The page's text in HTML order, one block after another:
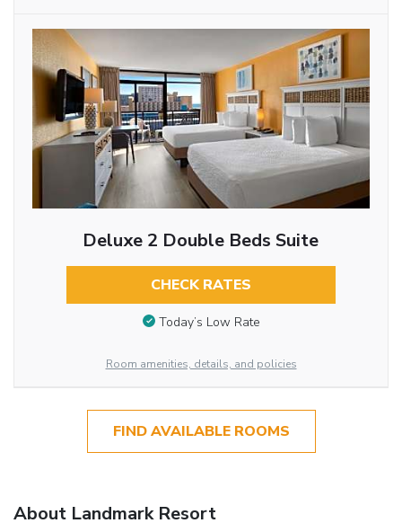
Deluxe 2 Double Beds Suite
CHECK RATES
Today’s Low Rate
Room amenities, details, and policies
FIND AVAILABLE ROOMS
About Landmark Resort